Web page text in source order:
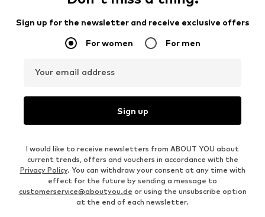
Sign up for the newsletter and receive exclusive offers
For women For men
Your email address
Sign up
I would like to receive newsletters from ABOUT YOU about
current trends, offers and vouchers in accordance with the
Privacy Policy. You can withdraw your consent at any time with
effect for the future by sending a message to
customerservice@aboutyou.de or using the unsubscribe option
at the end of each newsletter.